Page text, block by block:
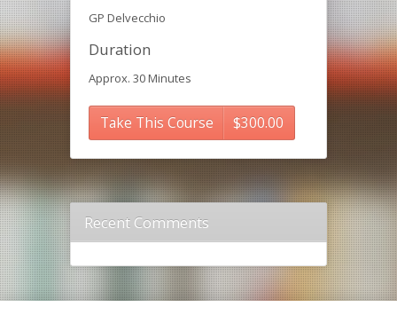
GP Delvecchio
Duration
Approx. 30 Minutes
Take This Course $300.00
Recent Comments